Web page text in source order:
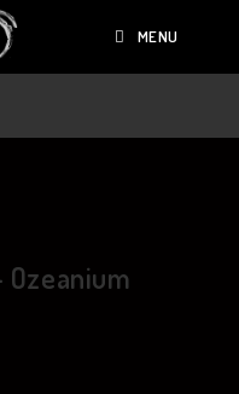
MENU